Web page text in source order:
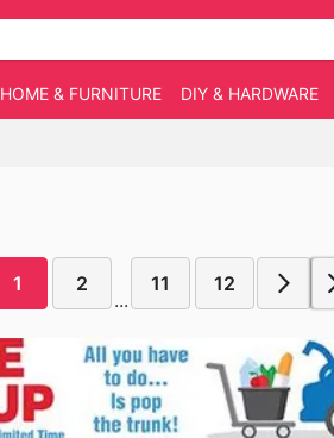
HOME & FURNITURE DIY & HARDWARE
1 2
...
11 12